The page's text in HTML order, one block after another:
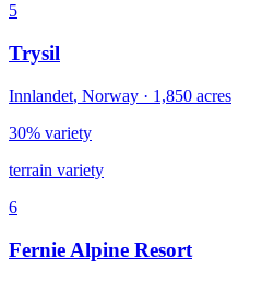
5
Trysil
Innlandet, Norway · 1,850 acres
30% variety
terrain variety
6
Fernie Alpine Resort